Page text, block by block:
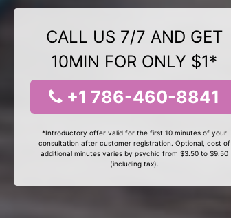
CALL US 7/7 AND GET
10MIN FOR ONLY $1*
+1 786-460-8841
*Introductory offer valid for the first 10 minutes of your
consultation after customer registration. Optional, cost of
additional minutes varies by psychic from $3.50 to $9.50
(including tax).